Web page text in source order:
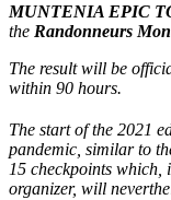
MUNTENIA EPIC
the Randonneurs
The result will be
within 90 hours.
The start of the 2021
pandemic, similar to
15 checkpoints which,
organizer, will